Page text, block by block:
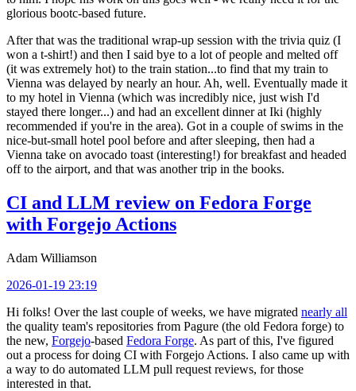
glorious bootc-based future.
After that was the traditional wrap-up session with the trivia quiz (I
won a t-shirt!) and then I said bye to a lot of people and melted off
(it was extremely hot) to the train station...to find that my train to
Vienna was delayed by nearly an hour. Ah, well. Eventually made it
to my hotel in Vienna (which was incredibly nice, just wish I'd
stayed there longer...) and had an excellent dinner at Iki (highly
recommended if you're in the area). Got in a couple of swims in the
nice-but-small hotel pool before and after sleeping, then had a
Vienna take on avocado toast (interesting!) for breakfast and headed
off to the airport, and that was another trip in the books.
CI and LLM review on Fedora Forge
with Forgejo Actions
Adam Williamson
2026-01-19 23:19
Hi folks! Over the last couple of weeks, we have migrated nearly all
the quality team's repositories from Pagure (the old Fedora forge) to
the new, Forgejo-based Fedora Forge. As part of this, I've figured
out a process for doing CI with Forgejo Actions. I also came up with
a way to do automated LLM pull request reviews, for those
interested in that.